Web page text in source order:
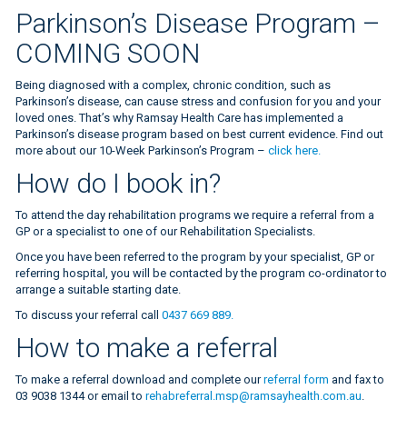
Parkinson’s Disease Program –
COMING SOON
Being diagnosed with a complex, chronic condition, such as
Parkinson’s disease, can cause stress and confusion for you and your
loved ones. That’s why Ramsay Health Care has implemented a
Parkinson’s disease program based on best current evidence. Find out
more about our 10-Week Parkinson’s Program –click here.
How do I book in?
To attend the day rehabilitation programs we require a referral from a
GP or a specialist to one of our Rehabilitation Specialists.
Once you have been referred to the program by your specialist, GP or
referring hospital, you will be contacted by the program co-ordinator to
arrange a suitable starting date.
To discuss your referral call0437 669 889.
How to make a referral
To make a referral download and complete ourreferral form and fax to
03 9038 1344 or email torehabreferral.msp@ramsayhealth.com.au.